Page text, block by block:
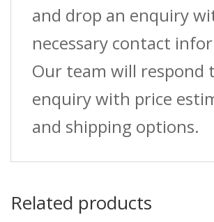
and drop an enquiry
necessary contact
Our team will respond
enquiry with price
and shipping options.
Related products